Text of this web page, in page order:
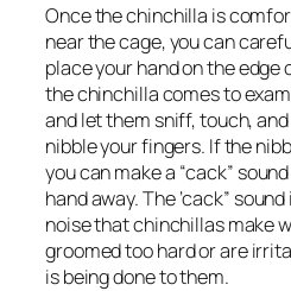
Once the chinchilla is
near the cage, you can
place your hand on the edge
the chinchilla comes to
and let them sniff, touch,
nibble your fingers. If the
you can make a “cack”
hand away. The ‘cack”
noise that chinchillas make
groomed too hard or are
is being done to them.